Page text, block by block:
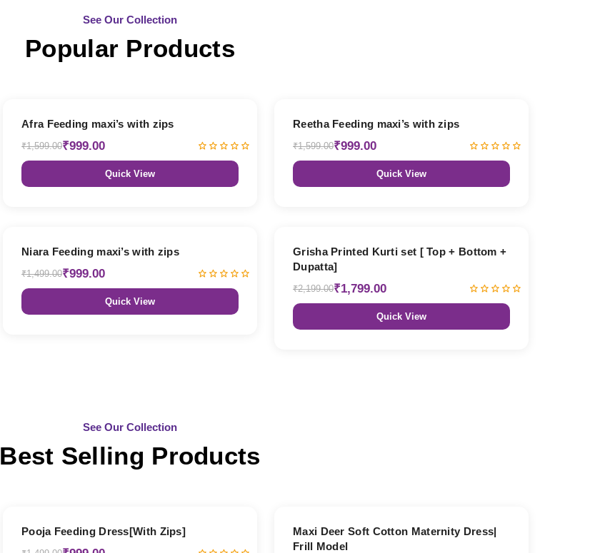
See Our Collection
Popular Products
Afra Feeding maxi’s with zips
₹1,599.00₹999.00
Quick View
Reetha Feeding maxi’s with zips
₹1,599.00₹999.00
Quick View
Niara Feeding maxi’s with zips
₹1,499.00₹999.00
Quick View
Grisha Printed Kurti set [ Top + Bottom +
Dupatta]
₹2,199.00₹1,799.00
Quick View
See Our Collection
Best Selling Products
Pooja Feeding Dress[With Zips]
Maxi Deer Soft Cotton Maternity Dress|
Frill Model